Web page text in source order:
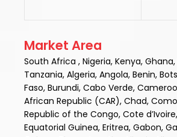
Market Area
South Africa , Nigeria, Kenya,
Tanzania, Algeria, Angola, Benin,
Faso, Burundi, Cabo Verde,
African Republic (CAR), Chad,
Republic of the Congo, Cote
Equatorial Guinea, Eritrea, Gabon,